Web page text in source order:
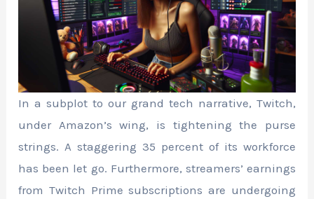
In a subplot to our grand tech narrative, Twitch,
under Amazon’s wing, is tightening the purse
strings. A staggering 35 percent of its workforce
has been let go. Furthermore, streamers’ earnings
from Twitch Prime subscriptions are undergoing